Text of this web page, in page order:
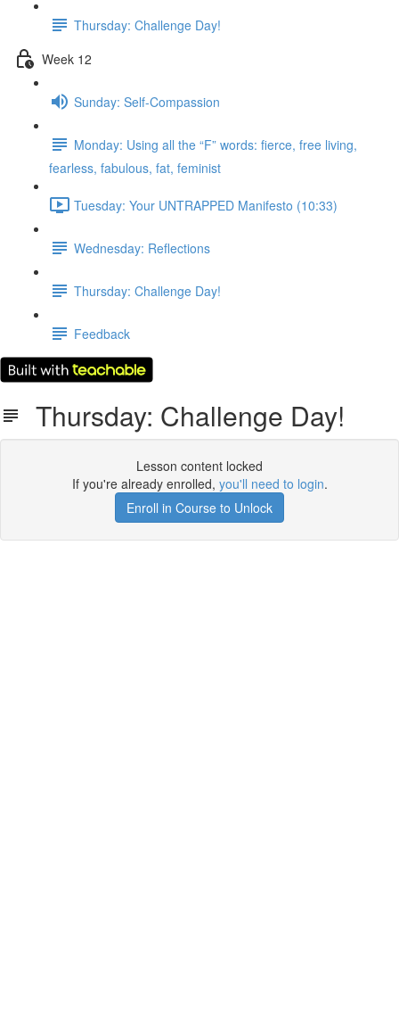
Thursday: Challenge Day!
Week 12
Sunday: Self-Compassion
Monday: Using all the “F” words: fierce, free living,
fearless, fabulous, fat, feminist
Tuesday: Your UNTRAPPED Manifesto (10:33)
Wednesday: Reflections
Thursday: Challenge Day!
Feedback
Thursday: Challenge Day!
Lesson content locked
If you're already enrolled, you'll need to login.
Enroll in Course to Unlock